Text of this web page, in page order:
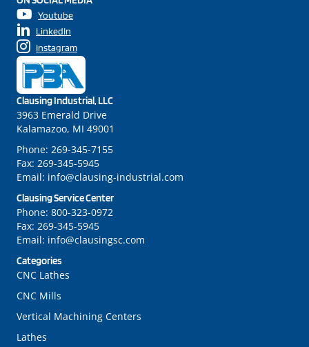
Categories
CNC Lathes
CNC Mills
Vertical Machining Centers
Lathes
Clausing Industrial, LLC
3963 Emerald Drive
Kalamazoo, MI 49001
Phone: 269-345-7155
Fax: 269-345-5945
Email: info@clausing-industrial.com
Clausing Service Center
Phone: 800-323-0972
Fax: 269-345-5945
Email: info@clausingsc.com
Youtube
LinkedIn
Instagram